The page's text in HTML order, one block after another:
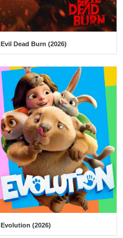
Evil Dead Burn (2026)
Evolution (2026)